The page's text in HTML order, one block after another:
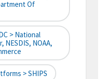
Of
> National
NESDIS, NOAA,
> SHIPS